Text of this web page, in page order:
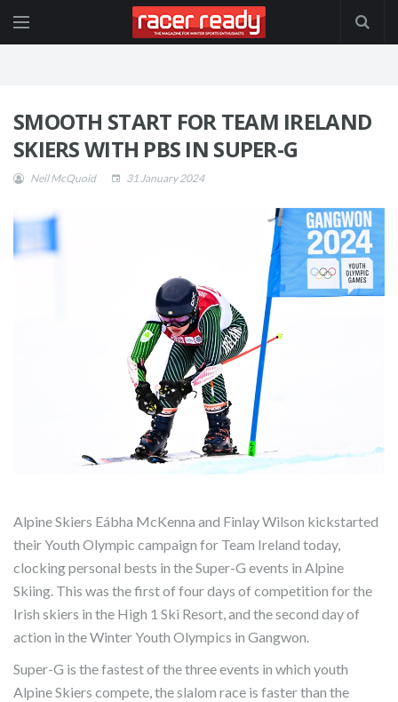
SMOOTH START FOR TEAM IRELAND
SKIERS WITH PBS IN SUPER-G
Neil McQuoid 31 January 2024
Alpine Skiers Eábha McKenna and Finlay Wilson kickstarted
their Youth Olympic campaign for Team Ireland today,
clocking personal bests in the Super-G events in Alpine
Skiing. This was the first of four days of competition for the
Irish skiers in the High 1 Ski Resort, and the second day of
action in the Winter Youth Olympics in Gangwon.
Super-G is the fastest of the three events in which youth
Alpine Skiers compete, the slalom race is faster than the